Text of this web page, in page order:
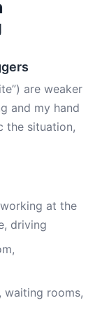
are weaker
and my hand
the situation,
at the
driving
waiting rooms,